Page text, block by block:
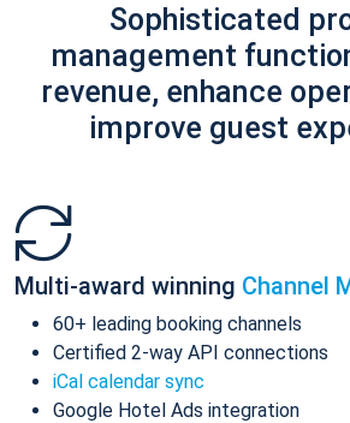
Sophisticated
management
revenue, enhance
improve guest
Multi-award winning Channel
60+ leading booking channels
Certified 2-way API connections
iCal calendar sync
Google Hotel Ads integration